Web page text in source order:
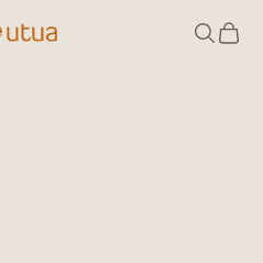
Search
Cart